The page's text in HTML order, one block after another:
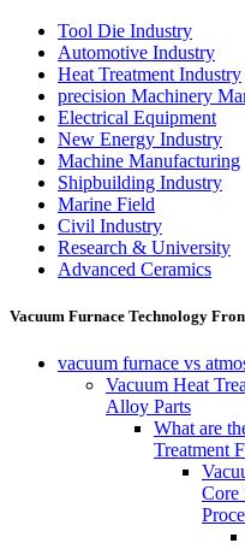
Tool Die Industry
Automotive Industry
Heat Treatment Industry
precision Machinery
Electrical Equipment
New Energy Industry
Machine Manufacturing
Shipbuilding Industry
Marine Field
Civil Industry
Research & University
Advanced Ceramics
Vacuum Furnace Technology
vacuum furnace vs
Vacuum Heat
Alloy Parts
What are
Treatment
Core